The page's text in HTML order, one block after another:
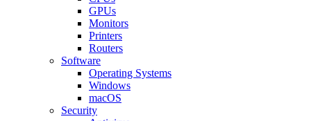
GPUs
Monitors
Printers
Routers
Software
Operating Systems
Windows
macOS
Security